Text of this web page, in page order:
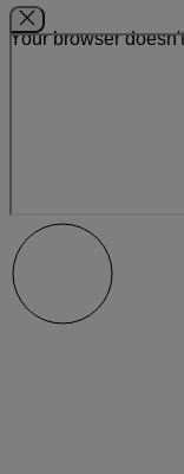
Your browser